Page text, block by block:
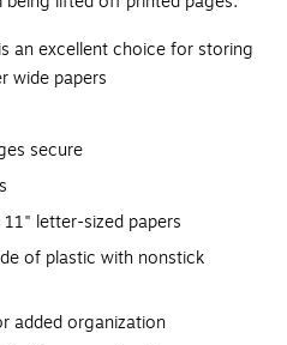
an excellent choice for storing
wide papers
secure
letter-sized papers
of plastic with nonstick
added organization